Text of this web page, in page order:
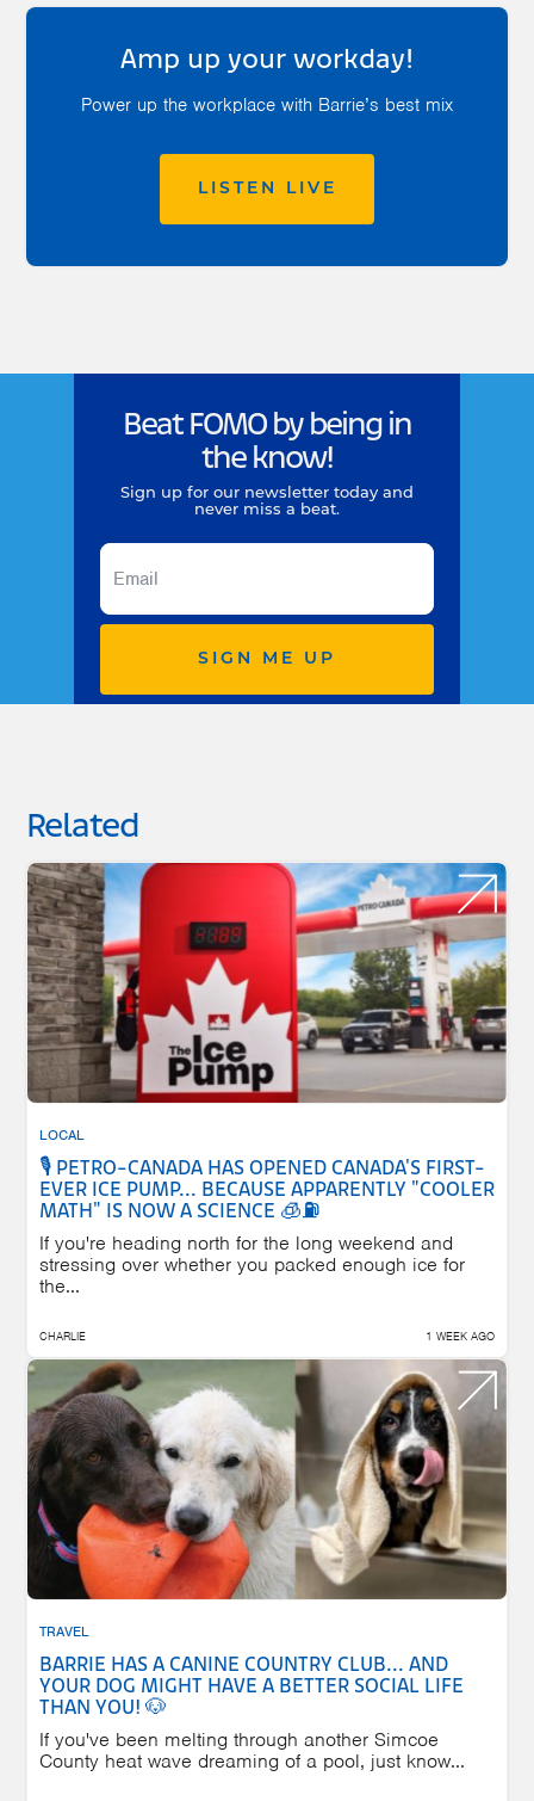
Amp up your workday!
Power up the workplace with Barrie’s best mix
LISTEN LIVE
Beat FOMO by being in
the know!
Sign up for our newsletter today and
never miss a beat.
SIGN ME UP
Related
LOCAL
🎙️ PETRO-CANADA HAS OPENED CANADA'S FIRST-
EVER ICE PUMP... BECAUSE APPARENTLY "COOLER
MATH" IS NOW A SCIENCE 🧊⛽
If you're heading north for the long weekend and
stressing over whether you packed enough ice for
the...
CHARLIE 1 WEEK AGO
TRAVEL
BARRIE HAS A CANINE COUNTRY CLUB... AND
YOUR DOG MIGHT HAVE A BETTER SOCIAL LIFE
THAN YOU! 🐶
If you've been melting through another Simcoe
County heat wave dreaming of a pool, just know...